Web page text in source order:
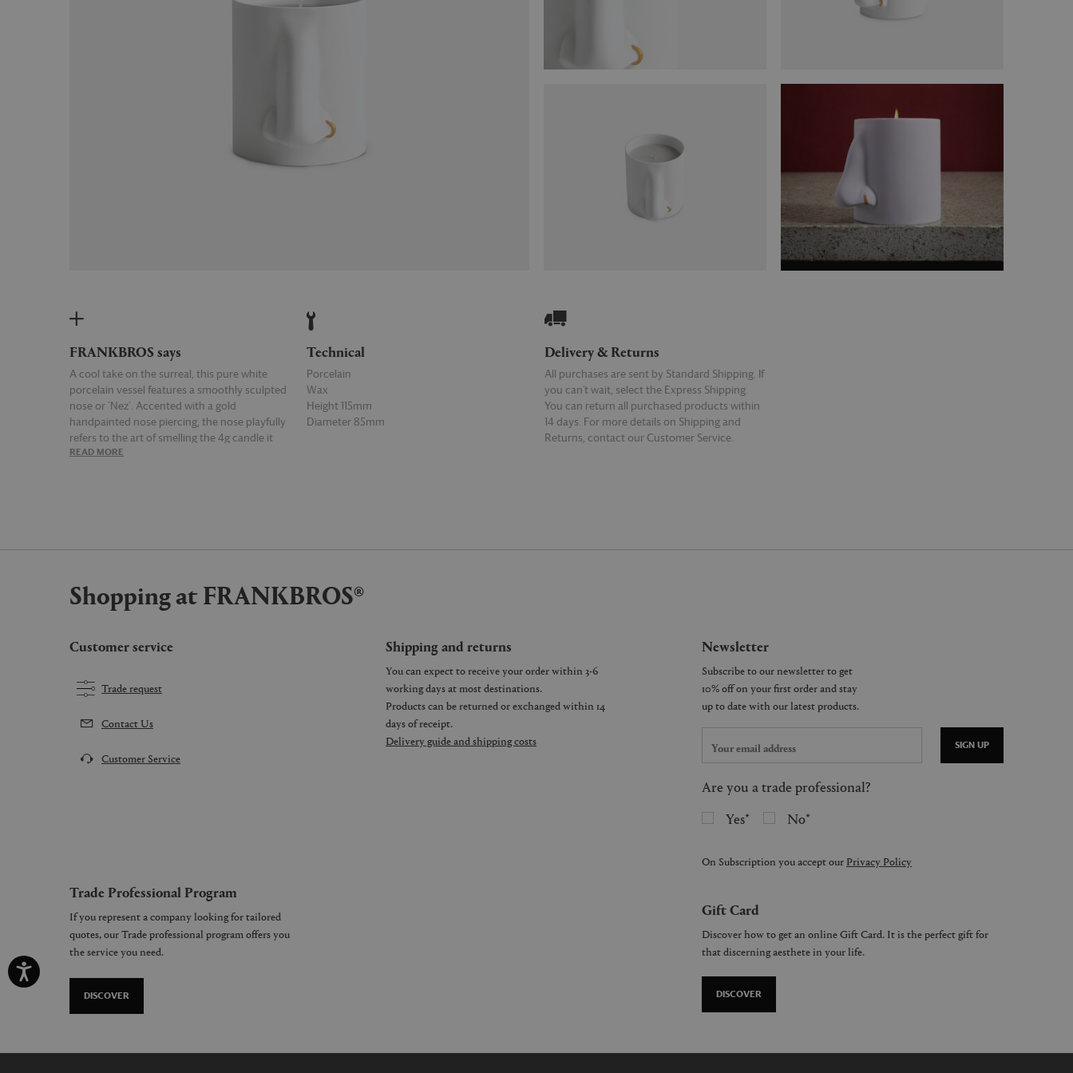
FRANKBROS says
A cool take on the surreal, this pure white
porcelain vessel features a smoothly sculpted
nose or ‘Nez’. Accented with a gold
handpainted nose piercing, the nose playfully
refers to the art of smelling the 4g candle it
holds, in ‘Thé Russe’ fragrance, which burns
READ MORE
Technical
Porcelain
Wax
Height 115mm
Diameter 85mm
Delivery & Returns
All purchases are sent by Standard Shipping. If
you can’t wait, select the Express Shipping.
You can return all purchased products within
14 days. For more details on Shipping and
Returns, contact our Customer Service.
Shopping at FRANKBROS®
Customer service
Trade request
Contact Us
Customer Service
Shipping and returns
You can expect to receive your order within 3-6
working days at most destinations.
Products can be returned or exchanged within 14
days of receipt.
Delivery guide and shipping costs
Newsletter
SIGN UP
Are you a trade professional?
Yes
No
On Subscription you accept our Privacy Policy
Trade Professional Program
If you represent a company looking for tailored
quotes, our Trade professional program offers you
the service you need.
DISCOVER
Gift Card
Discover how to get an online Gift Card. It is the perfect gift for
that discerning aesthete in your life.
DISCOVER